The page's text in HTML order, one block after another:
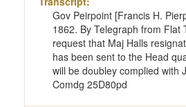
Gov Peirpoint [Francis H.
1862. By Telegraph from Flat
request that Maj Halls
has been sent to the Head
will be doubley complied with
Comdg 25D80pd